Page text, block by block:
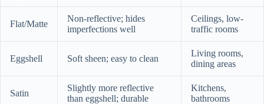
Flat/Matte
Non-reflective; hides
imperfections well
Ceilings, low-
traffic rooms
Eggshell Soft sheen; easy to clean
Living rooms,
dining areas
Satin
Slightly more reflective
than eggshell; durable
Kitchens,
bathrooms